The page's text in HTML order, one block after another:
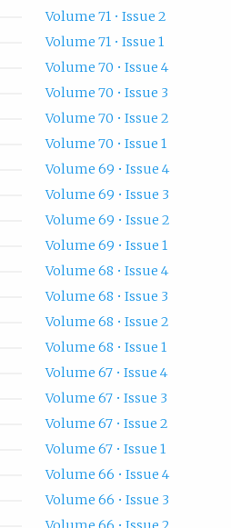
Volume 71 • Issue 2
Volume 71 • Issue 1
Volume 70 • Issue 4
Volume 70 • Issue 3
Volume 70 • Issue 2
Volume 70 • Issue 1
Volume 69 • Issue 4
Volume 69 • Issue 3
Volume 69 • Issue 2
Volume 69 • Issue 1
Volume 68 • Issue 4
Volume 68 • Issue 3
Volume 68 • Issue 2
Volume 68 • Issue 1
Volume 67 • Issue 4
Volume 67 • Issue 3
Volume 67 • Issue 2
Volume 67 • Issue 1
Volume 66 • Issue 4
Volume 66 • Issue 3